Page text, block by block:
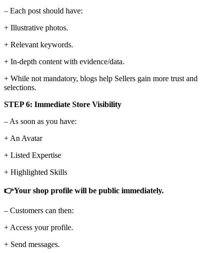
– Each post should have:
+ Illustrative photos.
+ Relevant keywords.
+ In-depth content with evidence/data.
+ While not mandatory, blogs help Sellers gain more trust and
selections.
STEP 6: Immediate Store Visibility
– As soon as you have:
+ An Avatar
+ Listed Expertise
+ Highlighted Skills
👉Your shop profile will be public immediately.
– Customers can then:
+ Access your profile.
+ Send messages.